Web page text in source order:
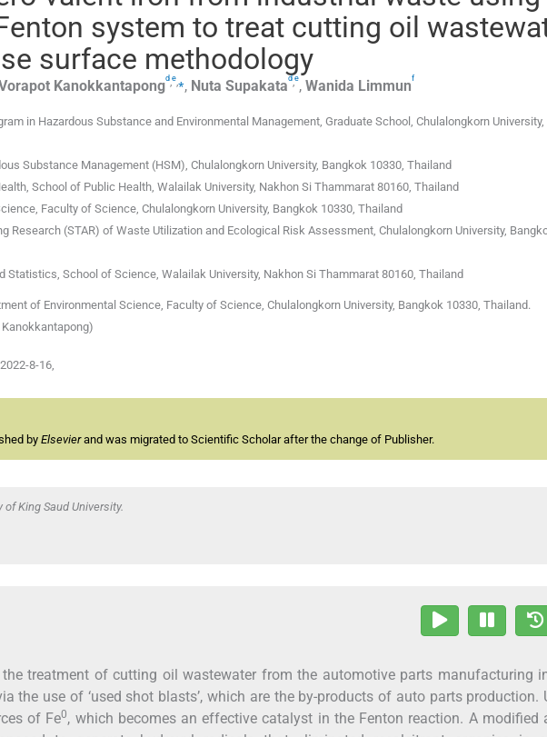
system to treat cutting oil
surface methodology
Kanokkantapongd e ⁎, Nuta Supakatad e, Wanida Limmunf
in Hazardous Substance and Environmental Management, Graduate School, Chulalongkorn
Substance Management (HSM), Chulalongkorn University, Bangkok 10330, Thailand
School of Public Health, Walailak University, Nakhon Si Thammarat 80160, Thailand
Faculty of Science, Chulalongkorn University, Bangkok 10330, Thailand
Research (STAR) of Waste Utilization and Ecological Risk Assessment, Chulalongkorn University,
Statistics, School of Science, Walailak University, Nakhon Si Thammarat 80160, Thailand
of Environmental Science, Faculty of Science, Chulalongkorn University, Bangkok 10330, Thailand.
2022-8-16,
by Elsevierand was migrated to Scientific Scholar after the change of Publisher.
King Saud University.
treatment of cutting oil wastewater from the automotive parts manufacturing
the use of ‘used shot blasts’, which are the by-products of auto parts production.
of Fe0, which becomes an effective catalyst in the Fenton reaction. A modified